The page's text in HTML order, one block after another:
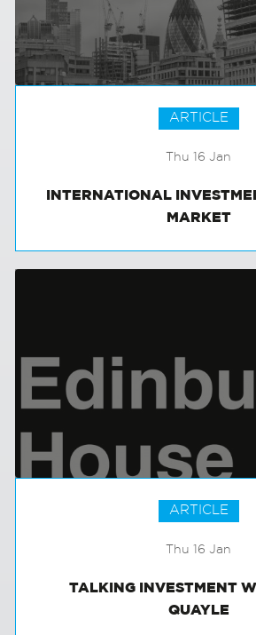
ARTICLE
Thu 16 Jan
MARKET
ARTICLE
Thu 16 Jan